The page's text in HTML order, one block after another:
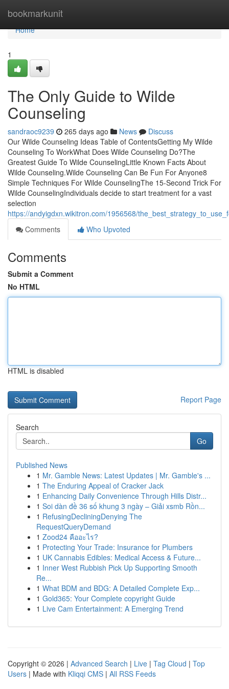
bookmarkunit
Home
Home
1
The Only Guide to Wilde
Counseling
sandraoc9239 265 days ago News
Discuss
Our Wilde Counseling Ideas Table of ContentsGetting My Wilde
Counseling To WorkWhat Does Wilde Counseling Do?The
Greatest Guide To Wilde CounselingLittle Known Facts About
Wilde Counseling.Wilde Counseling Can Be Fun For Anyone8
Simple Techniques For Wilde CounselingThe 15-Second Trick For
Wilde CounselingIndividuals decide to start treatment for a vast
selection
https://andyigdxn.wikitron.com/1956568/
Comments
Who Upvoted
Comments
Submit a Comment
No HTML
HTML is disabled
Report Page
Search
Go
Published News
1 Mr. Gamble News: Latest Updates | Mr. Gamble's ...
1 The Enduring Appeal of Cracker Jack
1 Enhancing Daily Convenience Through Hills Distr...
1 Soi dàn đề 36 số khung 3 ngày – Giải xsmb Rồn...
1 RefusingDecliningDenying The
RequestQueryDemand
1 Zood24 คืออะไร?
1 Protecting Your Trade: Insurance for Plumbers
1 UK Cannabis Edibles: Medical Access & Future...
1 Inner West Rubbish Pick Up Supporting Smooth
Re...
1 What BDM and BDG: A Detailed Complete Exp...
1 Gold365: Your Complete copyright Guide
1 Live Cam Entertainment: A Emerging Trend
Copyright © 2026 | Advanced Search | Live | Tag Cloud | Top
Users | Made with Kliqqi CMS | All RSS Feeds